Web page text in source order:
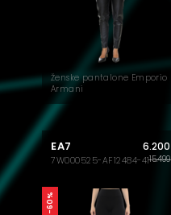
Ženske pantalone Emporio
Armani
EA7
7W000525-AF12484-41
6.200
15.499
-60%